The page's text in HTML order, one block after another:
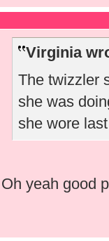
Virginia
The twizzler
she was
she wore
Oh yeah good